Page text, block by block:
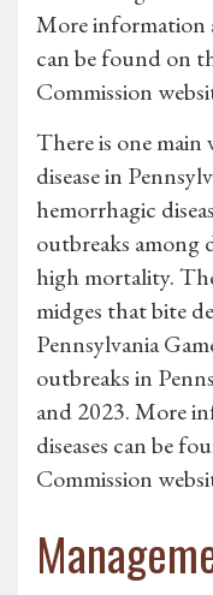
More information
can be found on
Commission
There is one main
disease in
hemorrhagic
outbreaks among
high mortality.
midges that bite
Pennsylvania
outbreaks in
and 2023. More
diseases can be
Commission